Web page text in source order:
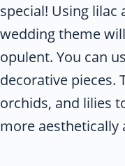
special! Using lilac
wedding theme
opulent. You can
decorative pieces.
orchids, and lilies
more aesthetically